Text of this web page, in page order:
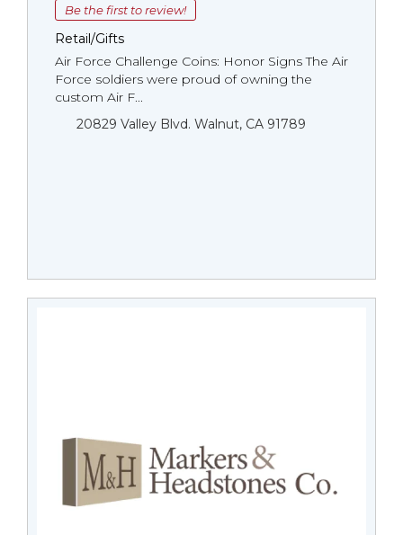
Be the first to review!
Retail/Gifts
Air Force Challenge Coins: Honor Signs The Air
Force soldiers were proud of owning the
custom Air F...
20829 Valley Blvd. Walnut, CA 91789